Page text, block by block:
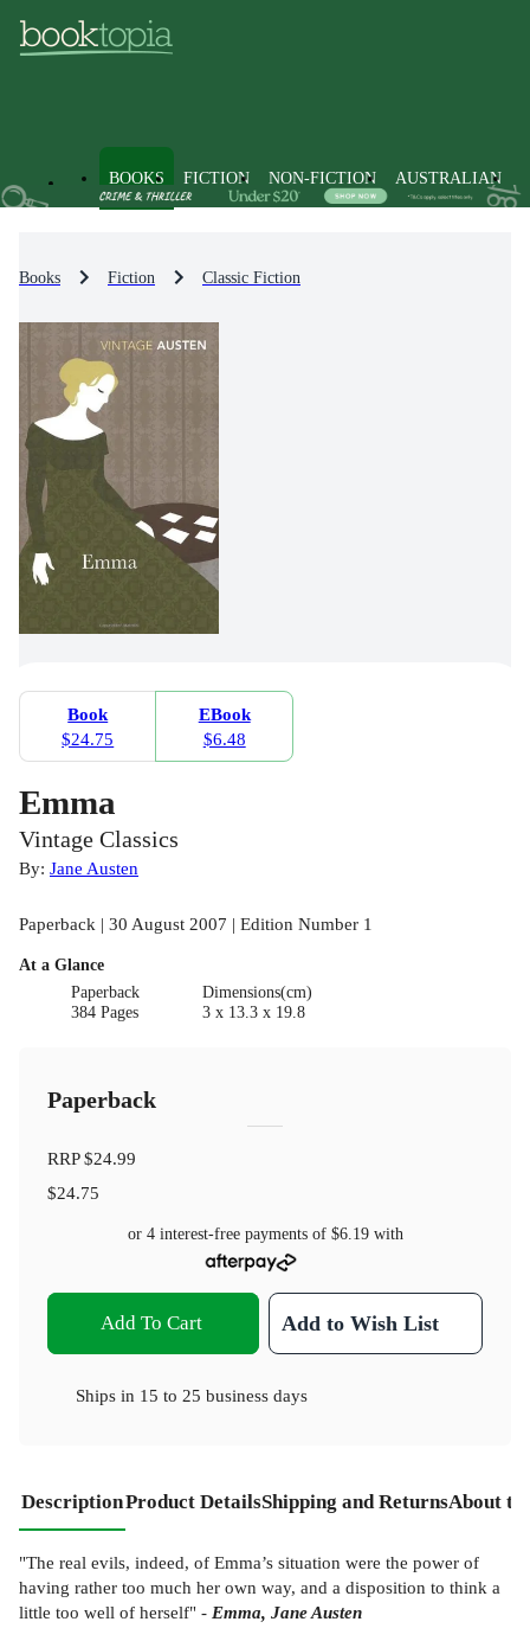
BOOKS FICTION NON-FICTION AUSTRALIAN
Books Fiction Classic Fiction
Book
$24.75
EBook
$6.48
Emma
Vintage Classics
By: Jane Austen
Paperback | 30 August 2007 | Edition Number 1
At a Glance
Paperback
384 Pages
Dimensions(cm)
3 x 13.3 x 19.8
Paperback
RRP$24.99
$24.75
or 4 interest-free payments of $6.19with
Add To Cart Add to Wish List
Ships in 15 to 25 business days
DescriptionProduct DetailsShipping and ReturnsAbout
"The real evils, indeed, of Emma’s situation were the power of
having rather too much her own way, and a disposition to think a
little too well of herself" - Emma, Jane Austen